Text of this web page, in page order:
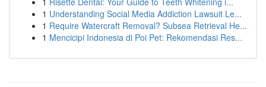
1 Understanding Social Media Addiction Lawsuit Le...
1 Require Watercraft Removal? Subsea Retrieval He...
1 Mencicipi Indonesia di Poi Pet: Rekomendasi Res...